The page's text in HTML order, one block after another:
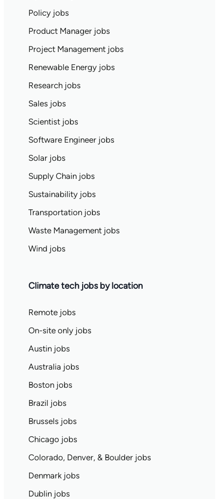
Policy jobs
Product Manager jobs
Project Management jobs
Renewable Energy jobs
Research jobs
Sales jobs
Scientist jobs
Software Engineer jobs
Solar jobs
Supply Chain jobs
Sustainability jobs
Transportation jobs
Waste Management jobs
Wind jobs
Climate tech jobs by location
Remote jobs
On-site only jobs
Austin jobs
Australia jobs
Boston jobs
Brazil jobs
Brussels jobs
Chicago jobs
Colorado, Denver, & Boulder jobs
Denmark jobs
Dublin jobs